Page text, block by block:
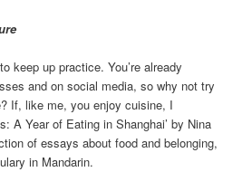
keep up practice. You’re already
and on social media, so why not try
If, like me, you enjoy cuisine, I
A Year of Eating in Shanghai’ by Nina
of essays about food and belonging,
in Mandarin.